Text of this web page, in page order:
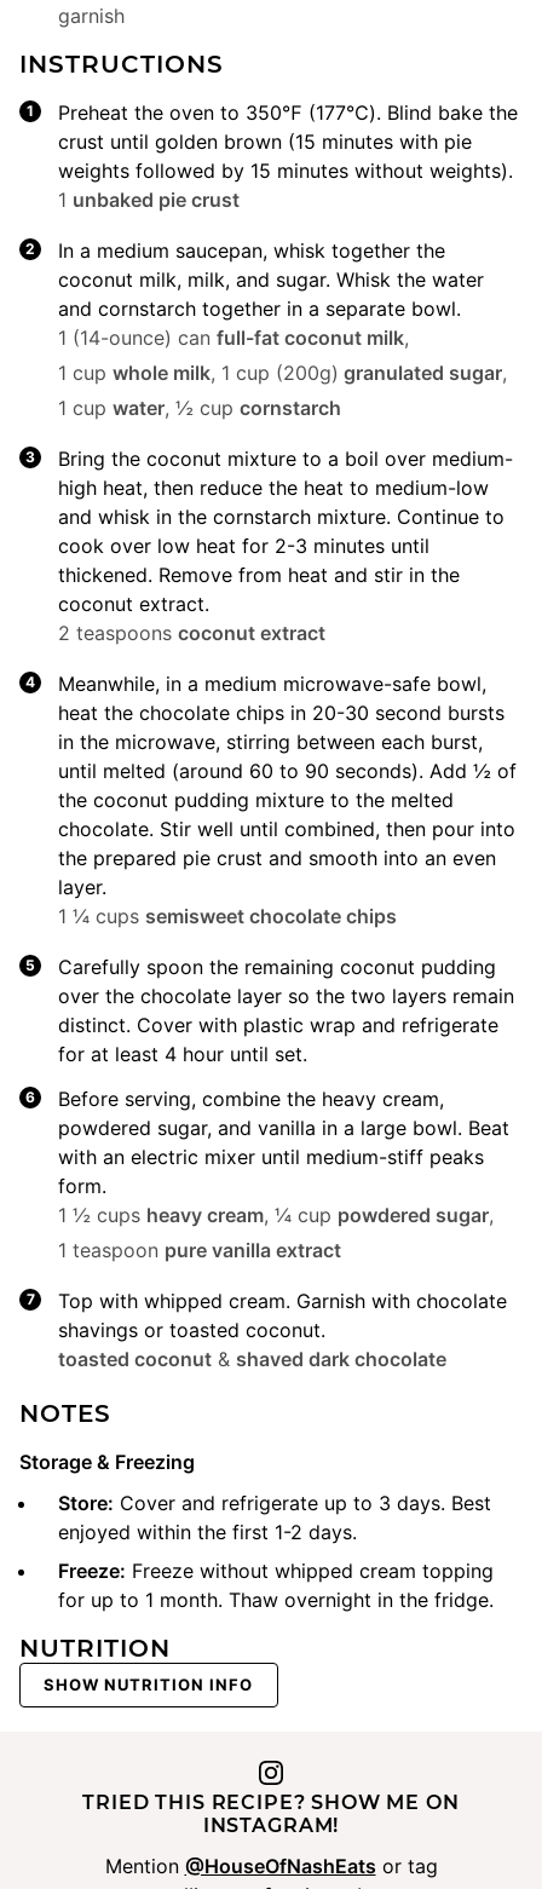
garnish
INSTRUCTIONS
Preheat the oven to 350℉ (177℃). Blind bake the
crust until golden brown (15 minutes with pie
weights followed by 15 minutes without weights).
1 unbaked pie crust
In a medium saucepan, whisk together the
coconut milk, milk, and sugar. Whisk the water
and cornstarch together in a separate bowl.
1 (14-ounce) can full-fat coconut milk,
1 cup whole milk, 1 cup (200g) granulated sugar,
1 cup water, ½ cup cornstarch
Bring the coconut mixture to a boil over medium-
high heat, then reduce the heat to medium-low
and whisk in the cornstarch mixture. Continue to
cook over low heat for 2-3 minutes until
thickened. Remove from heat and stir in the
coconut extract.
2 teaspoons coconut extract
Meanwhile, in a medium microwave-safe bowl,
heat the chocolate chips in 20-30 second bursts
in the microwave, stirring between each burst,
until melted (around 60 to 90 seconds). Add ½ of
the coconut pudding mixture to the melted
chocolate. Stir well until combined, then pour into
the prepared pie crust and smooth into an even
layer.
1 ¼ cups semisweet chocolate chips
Carefully spoon the remaining coconut pudding
over the chocolate layer so the two layers remain
distinct. Cover with plastic wrap and refrigerate
for at least 4 hour until set.
Before serving, combine the heavy cream,
powdered sugar, and vanilla in a large bowl. Beat
with an electric mixer until medium-stiff peaks
form.
1 ½ cups heavy cream, ¼ cup powdered sugar,
1 teaspoon pure vanilla extract
Top with whipped cream. Garnish with chocolate
shavings or toasted coconut.
toasted coconut & shaved dark chocolate
NOTES
Storage & Freezing
Store: Cover and refrigerate up to 3 days. Best
enjoyed within the first 1-2 days.
Freeze: Freeze without whipped cream topping
for up to 1 month. Thaw overnight in the fridge.
NUTRITION
SHOW NUTRITION INFO
TRIED THIS RECIPE? SHOW ME ON
INSTAGRAM!
Mention @HouseOfNashEats or tag